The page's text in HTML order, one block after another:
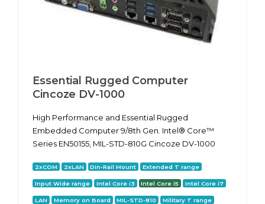
Essential Rugged Computer
Cincoze DV-1000
High Performance and Essential Rugged
Embedded Computer 9/8th Gen. Intel® Core™
Series EN50155, MIL-STD-810G Cincoze DV-1000
2xCOM 2xLAN Din-Rail Mount Extended T range
Input Wide range Intel Core i3 Intel Core i5 Intel Core i7
LAN Memory on Board MIL-STD-810 Military T range